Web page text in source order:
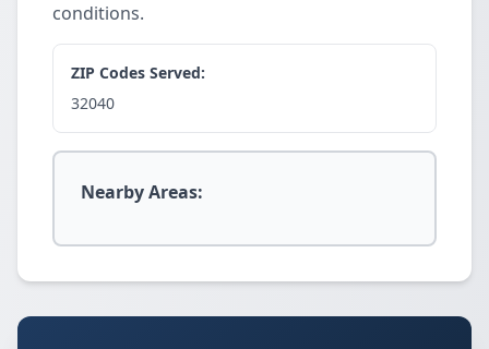
conditions.
ZIP Codes Served:
32040
Nearby Areas: